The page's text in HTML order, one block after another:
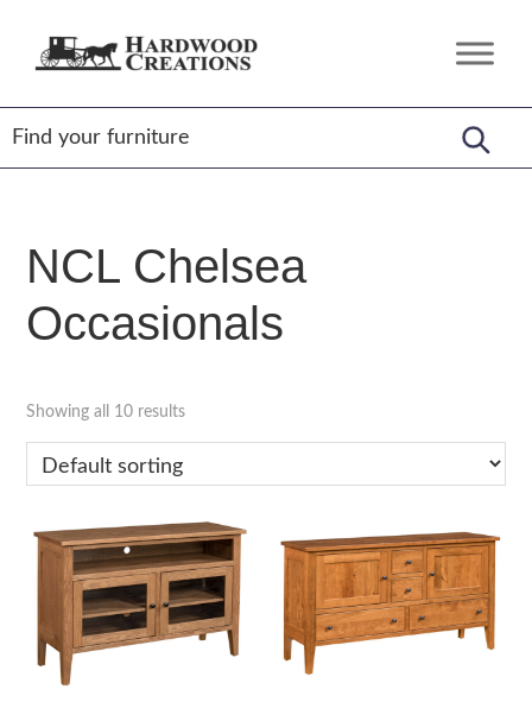
Hardwood
Amish
Crafted,
American
Made
NCL Chelsea
Occasionals
Showing all 10 results